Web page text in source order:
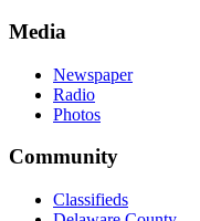
Media
Newspaper
Radio
Photos
Community
Classifieds